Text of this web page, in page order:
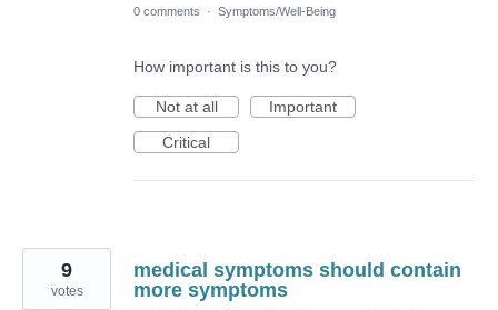
0 comments · Symptoms/Well-Being
How important is this to you?
Not at all
Important
Critical
medical symptoms should contain
more symptoms
9
votes